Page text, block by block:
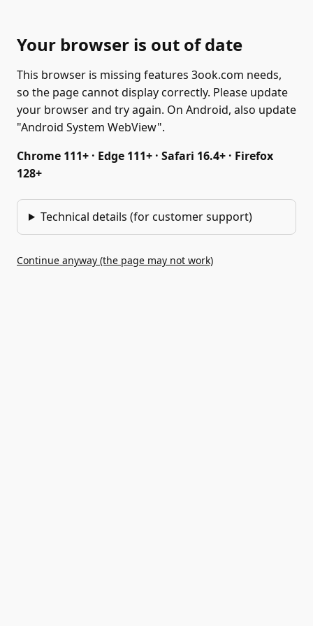
Your browser is out of date
This browser is missing features 3ook.com needs,
so the page cannot display correctly. Please update
your browser and try again. On Android, also update
"Android System WebView".
Chrome 111+ · Edge 111+ · Safari 16.4+ · Firefox
128+
Technical details (for customer support)
Continue anyway (the page may not work)